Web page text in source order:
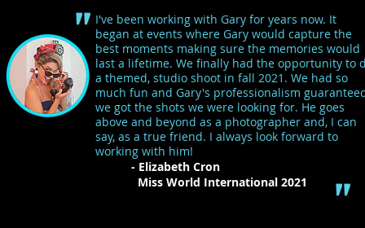
I've been working with Gary for years now. It
began at events where Gary would capture the
best moments making sure the memories would
last a lifetime. We finally had the opportunity to
a themed, studio shoot in fall 2021. We had so
much fun and Gary's professionalism
we got the shots we were looking for. He goes
above and beyond as a photographer and, I can
say, as a true friend. I always look forward to
working with him!
- Elizabeth Cron
Miss World International 2021
"
"